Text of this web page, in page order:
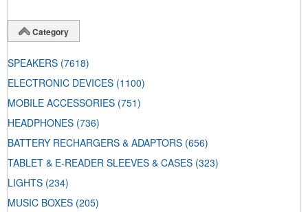
Category
SPEAKERS (7618)
ELECTRONIC DEVICES (1100)
MOBILE ACCESSORIES (751)
HEADPHONES (736)
BATTERY RECHARGERS & ADAPTORS (656)
TABLET & E-READER SLEEVES & CASES (323)
LIGHTS (234)
MUSIC BOXES (205)